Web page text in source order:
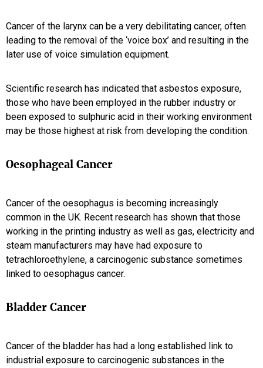
Cancer of the larynx can be a very debilitating cancer, often
leading to the removal of the ‘voice box’ and resulting in the
later use of voice simulation equipment.
Scientific research has indicated that asbestos exposure,
those who have been employed in the rubber industry or
been exposed to sulphuric acid in their working environment
may be those highest at risk from developing the condition.
Oesophageal Cancer
Cancer of the oesophagus is becoming increasingly
common in the UK. Recent research has shown that those
working in the printing industry as well as gas, electricity and
steam manufacturers may have had exposure to
tetrachloroethylene, a carcinogenic substance sometimes
linked to oesophagus cancer.
Bladder Cancer
Cancer of the bladder has had a long established link to
industrial exposure to carcinogenic substances in the